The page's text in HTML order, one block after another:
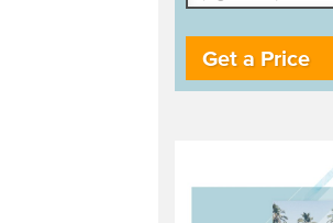
Get a Price